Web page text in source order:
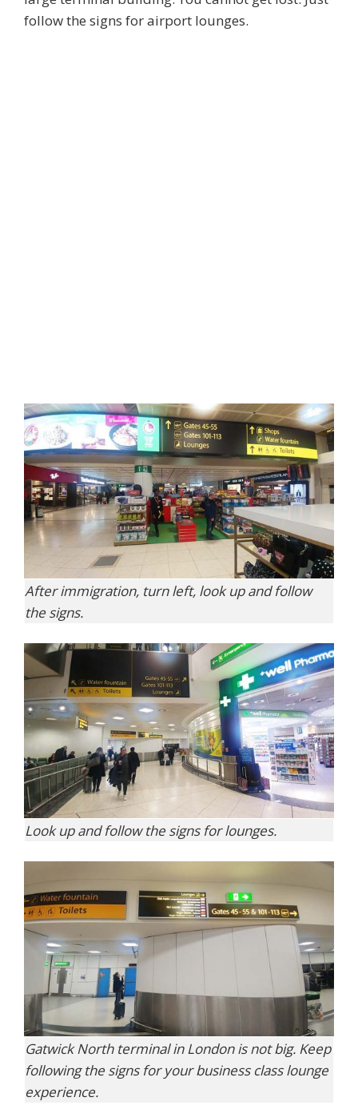
follow the signs for airport lounges.
After immigration, turn left, look up and follow
the signs.
Look up and follow the signs for lounges.
Gatwick North terminal in London is not big. Keep
following the signs for your business class lounge
experience.